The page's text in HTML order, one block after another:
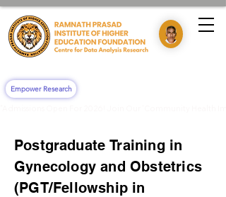
Empower Research
PostgraduateTraining in
Gynecology and Obstetrics
(PGT/Fellowship in